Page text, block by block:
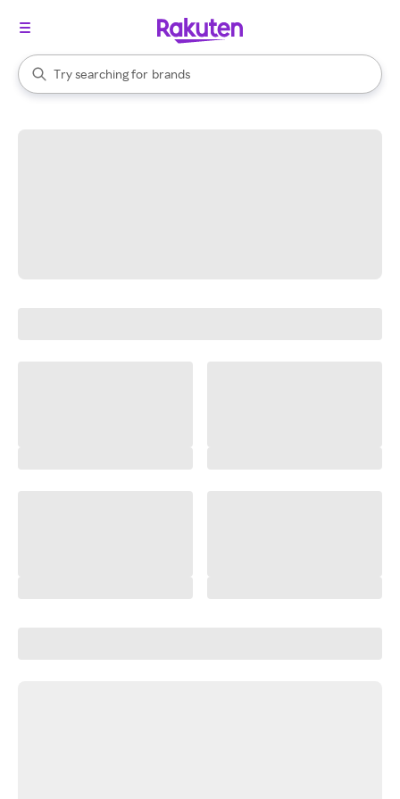
Search Rakuten
Try searching for
stores
brands
groceries
When autocomplete results are available, use the up and down